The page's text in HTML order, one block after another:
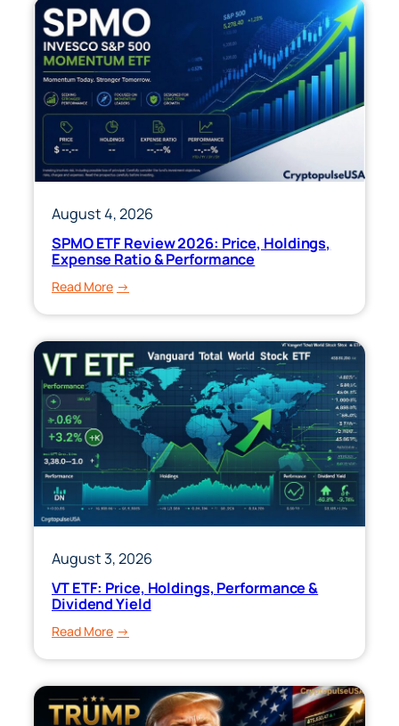
Development
August 4, 2026
SPMO ETF Review 2026: Price, Holdings,
Expense Ratio & Performance
Read More:
Review
2026:
Price,
Holdings,
Expense
Ratio
&
Performance
August 3, 2026
VT ETF: Price, Holdings, Performance &
Dividend Yield
Read More:
Holdings,